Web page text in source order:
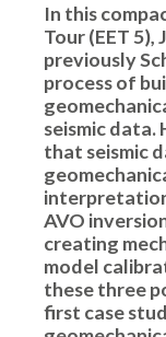
In this
Tour (EET
previously
process of
seismic data.
that seismic
AVO
creating
model
these three
first case